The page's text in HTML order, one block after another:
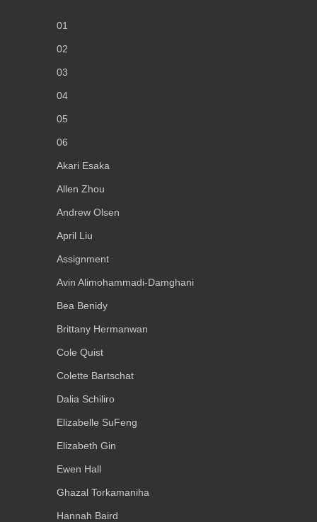
01
02
03
04
05
06
Akari Esaka
Allen Zhou
Andrew Olsen
April Liu
Assignment
Avin Alimohammadi-Damghani
Bea Benidy
Brittany Hermanwan
Cole Quist
Colette Bartschat
Dalia Schiliro
Elizabelle SuFeng
Elizabeth Gin
Ewen Hall
Ghazal Torkamaniha
Hannah Baird